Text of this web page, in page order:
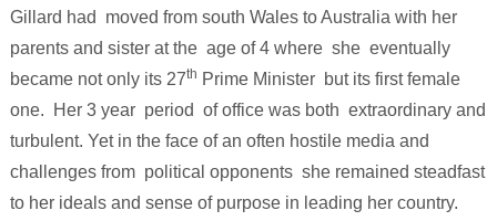
Gillard had moved from south Wales to Australia with her
parents and sister at the age of 4 where she eventually
became not only its 27th Prime Minister but its first female
one. Her 3 year period of office was both extraordinary and
turbulent. Yet in the face of an often hostile media and
challenges from political opponents she remained steadfast
to her ideals and sense of purpose in leading her country.